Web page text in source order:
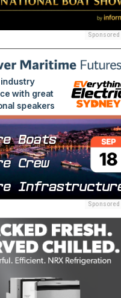
Sponsored
Sponsored